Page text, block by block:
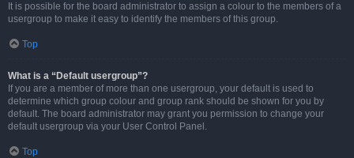
It is possible for the board administrator to assign a colour to the members of a
usergroup to make it easy to identify the members of this group.
Top
What is a “Default usergroup”?
If you are a member of more than one usergroup, your default is used to
determine which group colour and group rank should be shown for you by
default. The board administrator may grant you permission to change your
default usergroup via your User Control Panel.
Top